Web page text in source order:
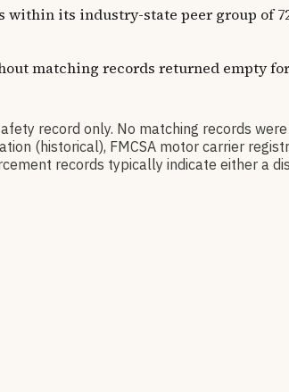
its industry-state peer group of
matching records returned empty
record only. No matching records
(historical), FMCSA motor carrier
records typically indicate either a